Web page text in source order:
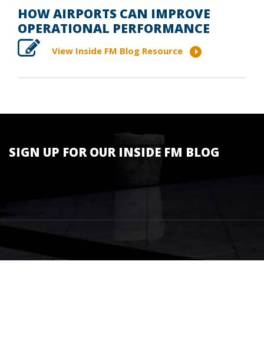
HOW AIRPORTS CAN IMPROVE
OPERATIONAL PERFORMANCE
View Inside FM Blog Resource
SIGN UP FOR OUR INSIDE FM BLOG